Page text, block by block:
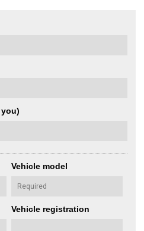
Vehicle model
Vehicle registration